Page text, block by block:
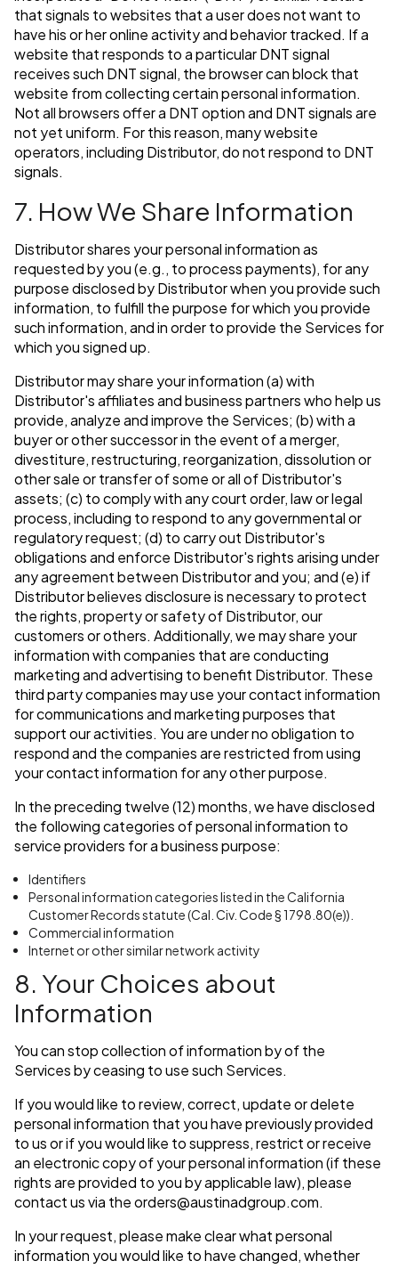
that signals to websites that a user does not want to
have his or her online activity and behavior tracked. If a
website that responds to a particular DNT signal
receives such DNT signal, the browser can block that
website from collecting certain personal information.
Not all browsers offer a DNT option and DNT signals are
not yet uniform. For this reason, many website
operators, including Distributor, do not respond to DNT
signals.
7. How We Share Information
Distributor shares your personal information as
requested by you (e.g., to process payments), for any
purpose disclosed by Distributor when you provide such
information, to fulfill the purpose for which you provide
such information, and in order to provide the Services for
which you signed up.
Distributor may share your information (a) with
Distributor's affiliates and business partners who help us
provide, analyze and improve the Services; (b) with a
buyer or other successor in the event of a merger,
divestiture, restructuring, reorganization, dissolution or
other sale or transfer of some or all of Distributor's
assets; (c) to comply with any court order, law or legal
process, including to respond to any governmental or
regulatory request; (d) to carry out Distributor's
obligations and enforce Distributor's rights arising under
any agreement between Distributor and you; and (e) if
Distributor believes disclosure is necessary to protect
the rights, property or safety of Distributor, our
customers or others. Additionally, we may share your
information with companies that are conducting
marketing and advertising to benefit Distributor. These
third party companies may use your contact information
for communications and marketing purposes that
support our activities. You are under no obligation to
respond and the companies are restricted from using
your contact information for any other purpose.
In the preceding twelve (12) months, we have disclosed
the following categories of personal information to
service providers for a business purpose:
Identifiers
Personal information categories listed in the California
Customer Records statute (Cal. Civ. Code § 1798.80(e)).
Commercial information
Internet or other similar network activity
8. Your Choices about
Information
You can stop collection of information by of the
Services by ceasing to use such Services.
If you would like to review, correct, update or delete
personal information that you have previously provided
to us or if you would like to suppress, restrict or receive
an electronic copy of your personal information (if these
rights are provided to you by applicable law), please
contact us via theorders@austinadgroup.com.
In your request, please make clear what personal
information you would like to have changed, whether